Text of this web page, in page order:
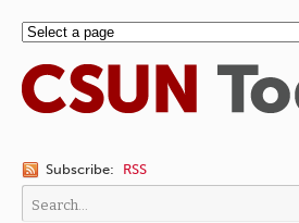
Subscribe: RSS